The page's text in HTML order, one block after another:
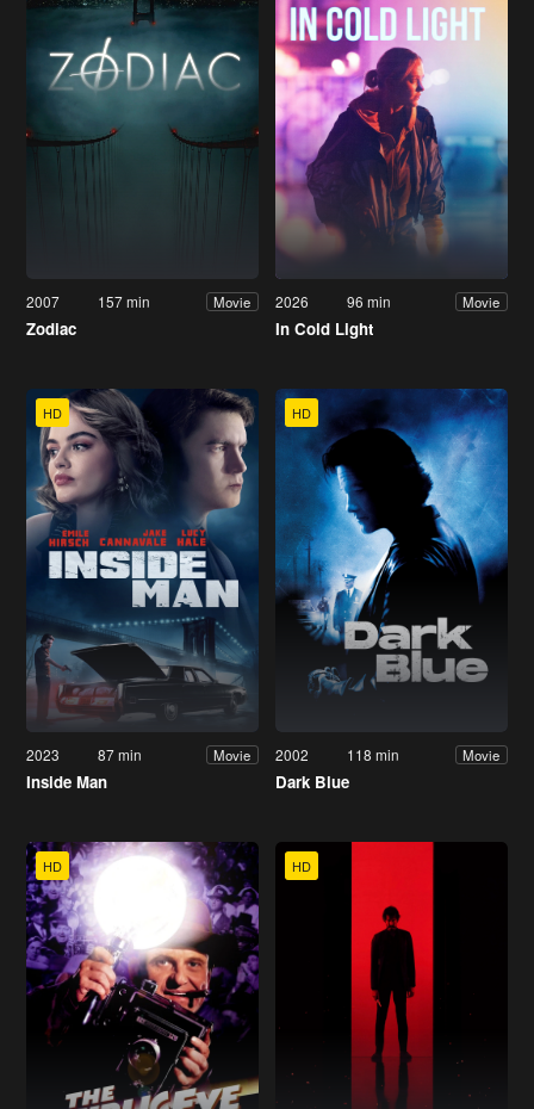
2007 157 min Movie
Zodiac
2026 96 min Movie
In Cold Light
HD
2023 87 min Movie
Inside Man
HD
2002 118 min Movie
Dark Blue
HD HD